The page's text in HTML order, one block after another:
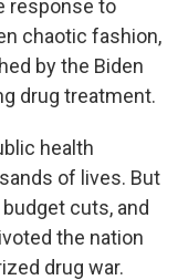
response to
chaotic fashion,
by the Biden
drug treatment.
health
of lives. But
cuts, and
the nation
drug war.